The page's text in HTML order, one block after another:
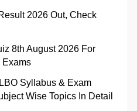
2026 Out, Check
8th August 2026 For
Exams
Syllabus & Exam
Wise Topics In Detail